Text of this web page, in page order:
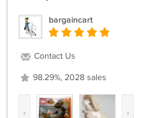
bargaincart
Contact Us
98.29%, 2028 sales
‹ ›